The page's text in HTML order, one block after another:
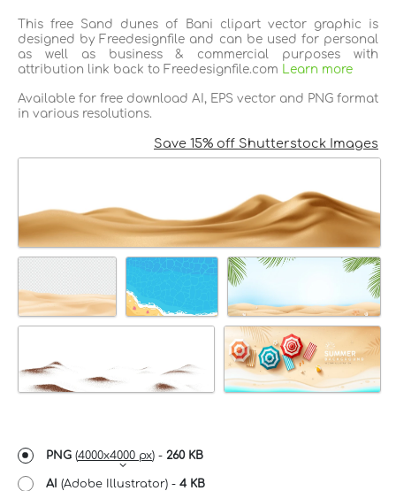
This free Sand dunes of Bani clipart vector graphic is
designed by Freedesignfile and can be used for personal
as well as business & commercial purposes with
attribution link back to Freedesignfile.com
Learn more
Available for free download AI, EPS vector and PNG format
in various resolutions.
Save 15% off Shutterstock Images
PNG (4000x4000 px) - 260 KB
AI (Adobe Illustrator) - 4 KB